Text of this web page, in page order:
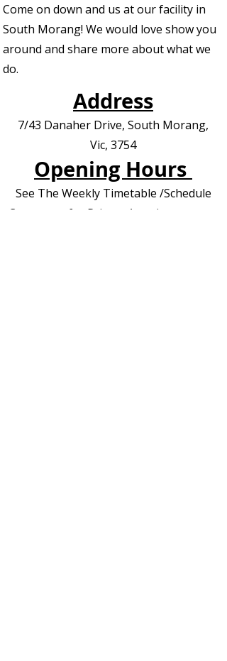
Address
7/43 Danaher Drive, South Morang,
Vic, 3754
Opening Hours
See The Weekly Timetable /Schedule
Contact us for Private Appointments or
Come on down and us at our facility in
South Morang! We would love show you
around and share more about what we
do.